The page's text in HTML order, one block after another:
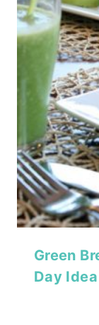
Green
Day Idea